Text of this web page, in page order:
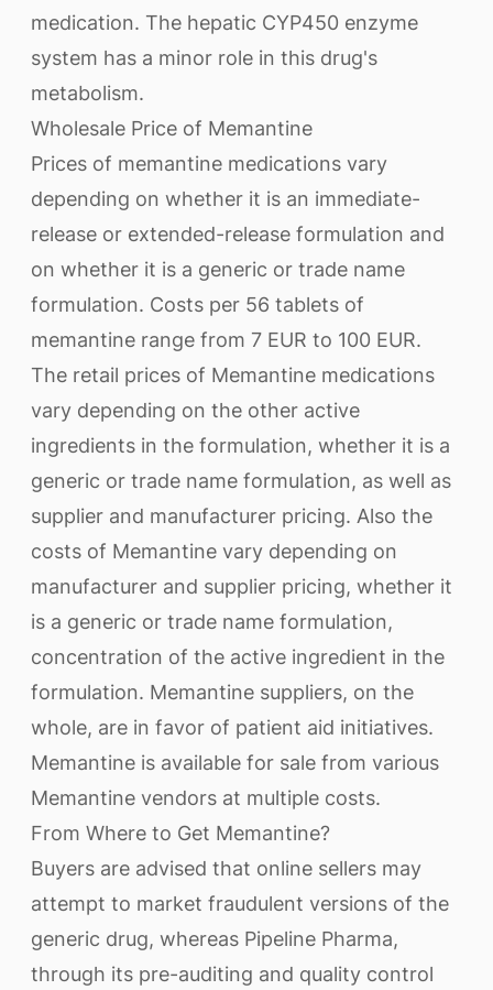
medication. The hepatic CYP450 enzyme
system has a minor role in this drug's
metabolism.
Wholesale Price of Memantine
Prices of memantine medications vary
depending on whether it is an immediate-
release or extended-release formulation and
on whether it is a generic or trade name
formulation. Costs per 56 tablets of
memantine range from 7 EUR to 100 EUR.
The retail prices of Memantine medications
vary depending on the other active
ingredients in the formulation, whether it is a
generic or trade name formulation, as well as
supplier and manufacturer pricing. Also the
costs of Memantine vary depending on
manufacturer and supplier pricing, whether it
is a generic or trade name formulation,
concentration of the active ingredient in the
formulation. Memantine suppliers, on the
whole, are in favor of patient aid initiatives.
Memantine is available for sale from various
Memantine vendors at multiple costs.
From Where to Get Memantine?
Buyers are advised that online sellers may
attempt to market fraudulent versions of the
generic drug, whereas Pipeline Pharma,
through its pre-auditing and quality control